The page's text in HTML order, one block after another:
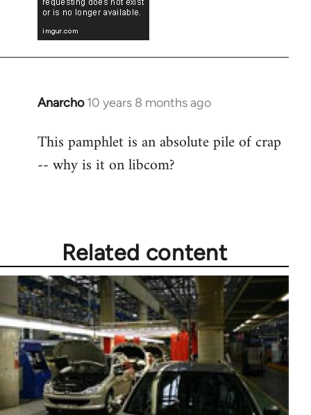
Anarcho 10 years 8 months ago
In
to
Welcome
This pamphlet is an absolute pile of crap
-- why is it on libcom?
Related content